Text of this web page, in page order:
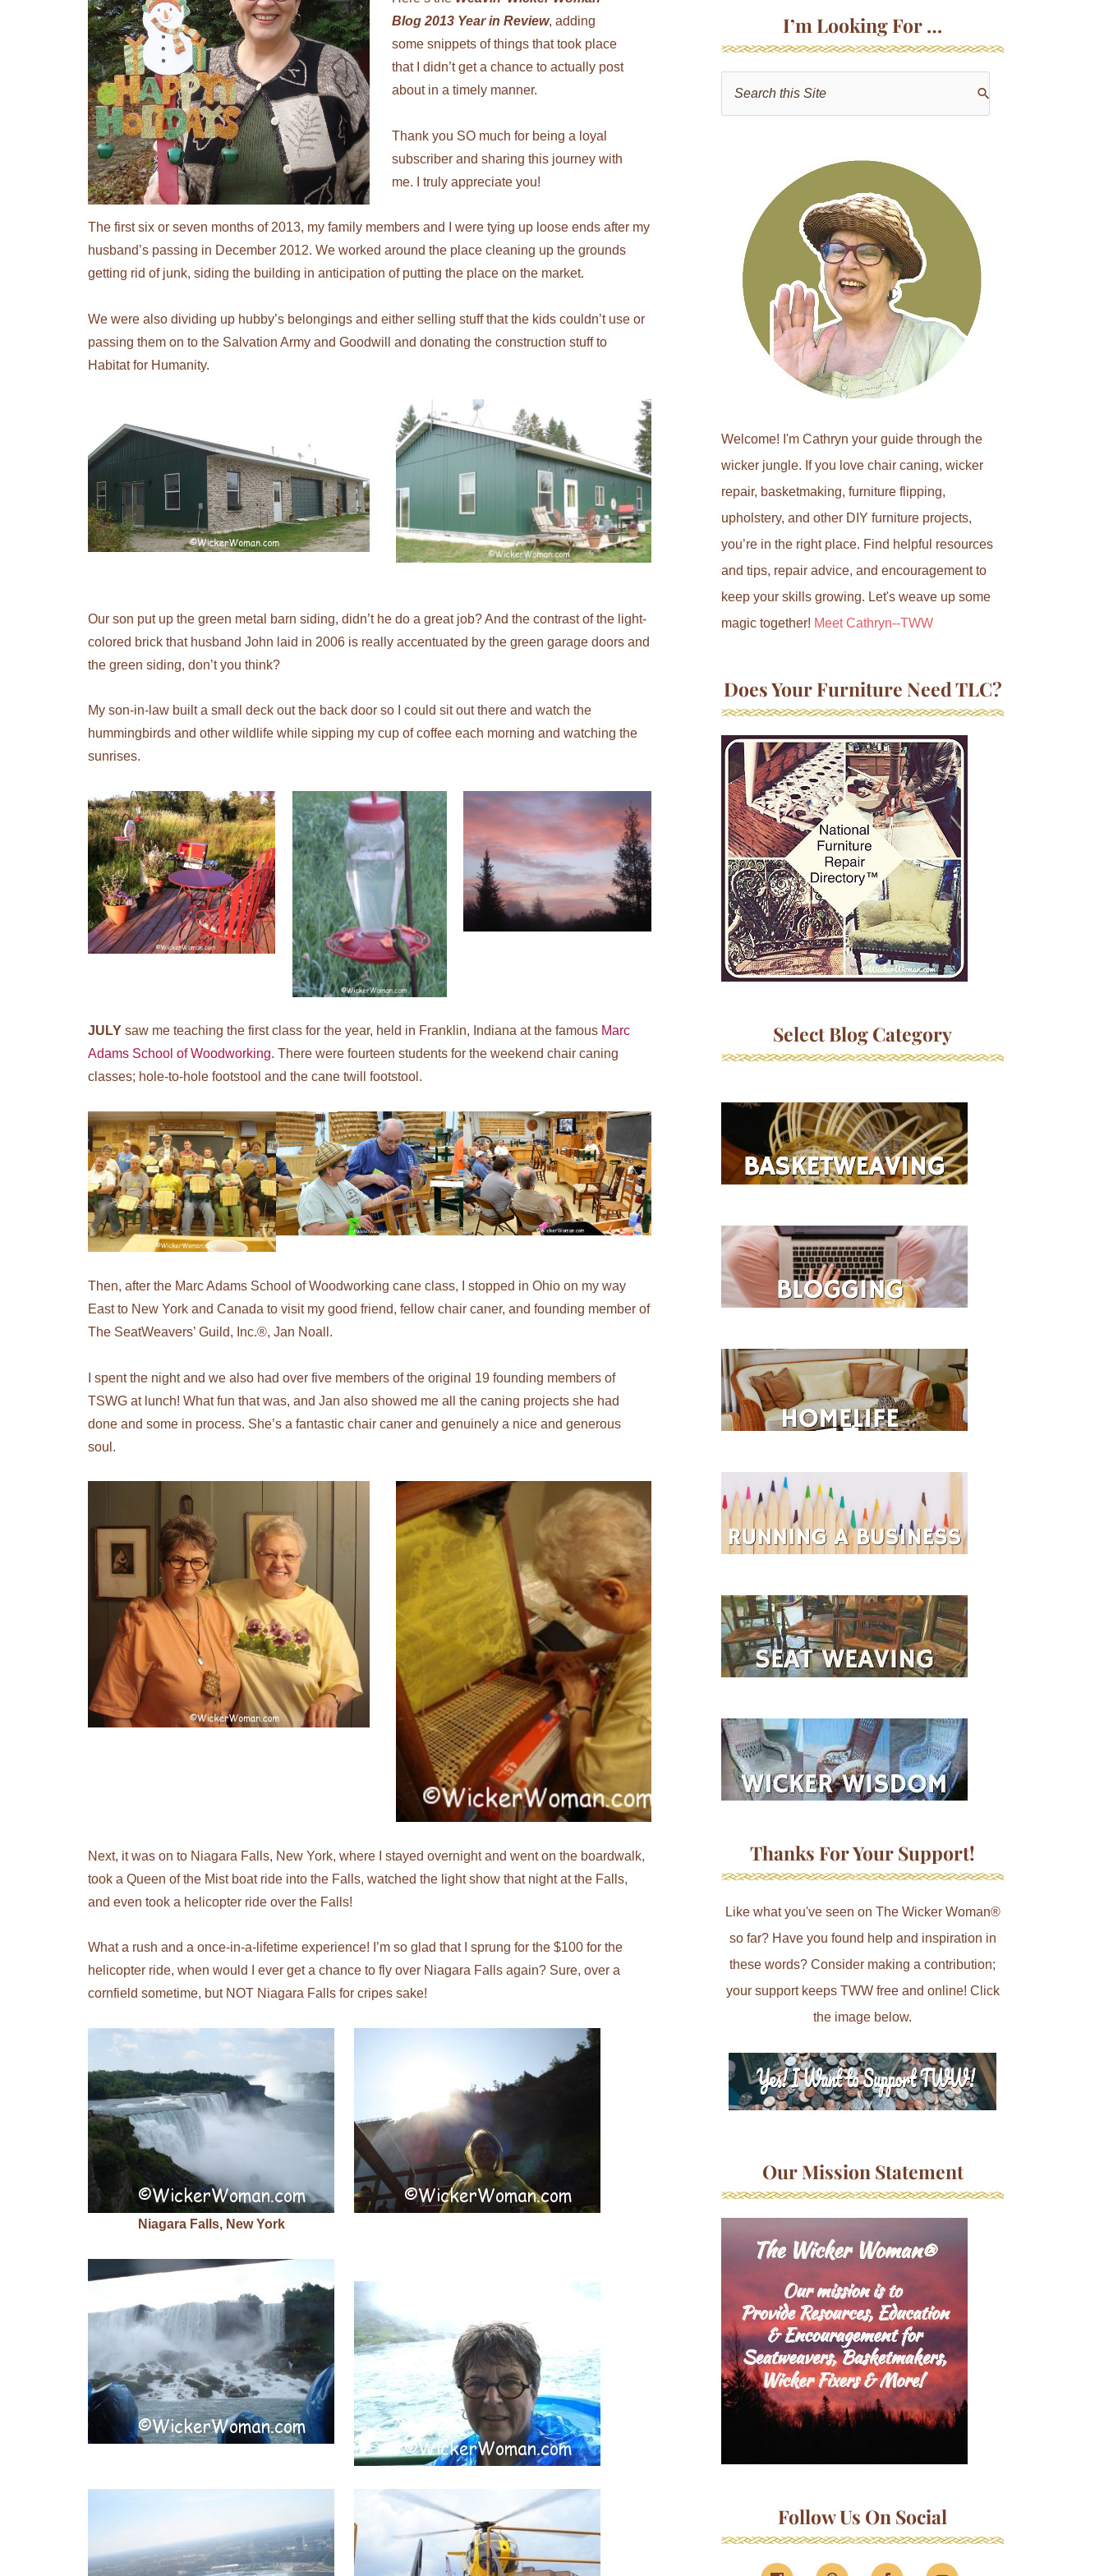
Blog 2013 Year in Review, adding
some snippets of things that took place
that I didn’t get a chance to actually post
about in a timely manner.
Thank you SO much for being a loyal
subscriber and sharing this journey with
me. I truly appreciate you!
The first six or seven months of 2013, my family members and I were tying up loose ends after my
husband’s passing in December 2012. We worked around the place cleaning up the grounds
getting rid of junk, siding the building in anticipation of putting the place on the market.
We were also dividing up hubby’s belongings and either selling stuff that the kids couldn’t use or
passing them on to the Salvation Army and Goodwill and donating the construction stuff to
Habitat for Humanity.
Our son put up the green metal barn siding, didn’t he do a great job? And the contrast of the light-
colored brick that husband John laid in 2006 is really accentuated by the green garage doors and
the green siding, don’t you think?
My son-in-law built a small deck out the back door so I could sit out there and watch the
hummingbirds and other wildlife while sipping my cup of coffee each morning and watching the
sunrises.
JULY saw me teaching the first class for the year, held in Franklin, Indiana at the famous Marc
Adams School of Woodworking. There were fourteen students for the weekend chair caning
classes; hole-to-hole footstool and the cane twill footstool.
Then, after the Marc Adams School of Woodworking cane class, I stopped in Ohio on my way
East to New York and Canada to visit my good friend, fellow chair caner, and founding member of
The SeatWeavers’ Guild, Inc.®, Jan Noall.
I spent the night and we also had over five members of the original 19 founding members of
TSWG at lunch! What fun that was, and Jan also showed me all the caning projects she had
done and some in process. She’s a fantastic chair caner and genuinely a nice and generous
soul.
Next, it was on to Niagara Falls, New York, where I stayed overnight and went on the boardwalk,
took a Queen of the Mist boat ride into the Falls, watched the light show that night at the Falls,
and even took a helicopter ride over the Falls!
What a rush and a once-in-a-lifetime experience! I’m so glad that I sprung for the $100 for the
helicopter ride, when would I ever get a chance to fly over Niagara Falls again? Sure, over a
cornfield sometime, but NOT Niagara Falls for cripes sake!
Niagara Falls, New York
I’m Looking For …
Welcome! I'm Cathryn your guide through the
wicker jungle. If you love chair caning, wicker
repair, basketmaking, furniture flipping,
upholstery, and other DIY furniture projects,
you’re in the right place. Find helpful resources
and tips, repair advice, and encouragement to
keep your skills growing. Let's weave up some
magic together! Meet Cathryn--TWW
Does Your Furniture Need TLC?
Select Blog Category
Thanks For Your Support!
Like what you've seen on The Wicker Woman®
so far? Have you found help and inspiration in
these words? Consider making a contribution;
your support keeps TWW free and online! Click
the image below.
Our Mission Statement
Follow Us On Social